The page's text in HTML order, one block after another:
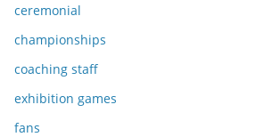
ceremonial
championships
coaching staff
exhibition games
fans